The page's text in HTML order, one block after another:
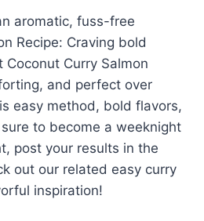
aromatic, fuss-free
Recipe: Craving bold
Coconut Curry Salmon
and perfect over
easy method, bold flavors,
to become a weeknight
post your results in the
out our related easy curry
inspiration!